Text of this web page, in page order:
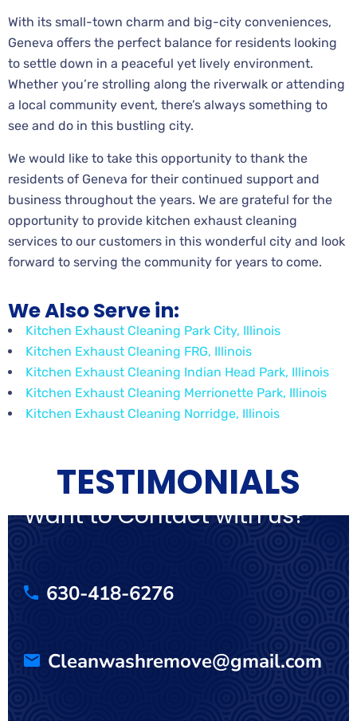
With its small-town charm and big-city conveniences,
Geneva offers the perfect balance for residents looking
to settle down in a peaceful yet lively environment.
Whether you’re strolling along the riverwalk or attending
a local community event, there’s always something to
see and do in this bustling city.
We would like to take this opportunity to thank the
residents of Geneva for their continued support and
business throughout the years. We are grateful for the
opportunity to provide kitchen exhaust cleaning
services to our customers in this wonderful city and look
forward to serving the community for years to come.
We Also Serve in:
Kitchen Exhaust Cleaning Park City, Illinois
Kitchen Exhaust Cleaning FRG, Illinois
Kitchen Exhaust Cleaning Indian Head Park, Illinois
Kitchen Exhaust Cleaning Merrionette Park, Illinois
Kitchen Exhaust Cleaning Norridge, Illinois
TESTIMONIALS
Want to Contact with us?
630-418-6276
Cleanwashremove@gmail.com